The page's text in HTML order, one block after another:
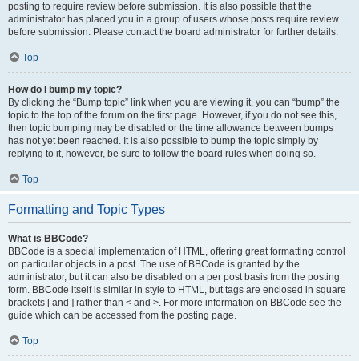
posting to require review before submission. It is also possible that the
administrator has placed you in a group of users whose posts require review
before submission. Please contact the board administrator for further details.
Top
How do I bump my topic?
By clicking the “Bump topic” link when you are viewing it, you can “bump” the
topic to the top of the forum on the first page. However, if you do not see this,
then topic bumping may be disabled or the time allowance between bumps
has not yet been reached. It is also possible to bump the topic simply by
replying to it, however, be sure to follow the board rules when doing so.
Top
Formatting and Topic Types
What is BBCode?
BBCode is a special implementation of HTML, offering great formatting control
on particular objects in a post. The use of BBCode is granted by the
administrator, but it can also be disabled on a per post basis from the posting
form. BBCode itself is similar in style to HTML, but tags are enclosed in square
brackets [ and ] rather than < and >. For more information on BBCode see the
guide which can be accessed from the posting page.
Top